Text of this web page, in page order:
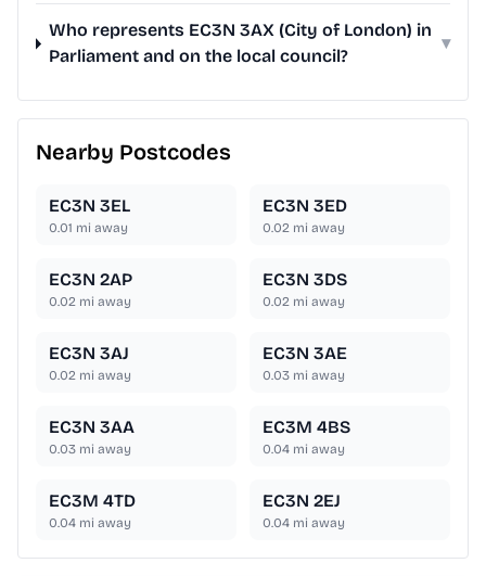
Who represents EC3N 3AX (City of London) in
Parliament and on the local council?
▾
Nearby Postcodes
EC3N 3EL
0.01 mi away
EC3N 3ED
0.02 mi away
EC3N 2AP
0.02 mi away
EC3N 3DS
0.02 mi away
EC3N 3AJ
0.02 mi away
EC3N 3AE
0.03 mi away
EC3N 3AA
0.03 mi away
EC3M 4BS
0.04 mi away
EC3M 4TD
0.04 mi away
EC3N 2EJ
0.04 mi away